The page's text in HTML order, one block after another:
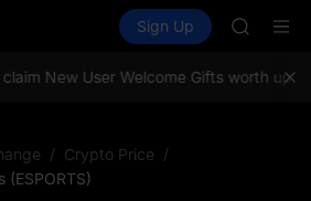
Spot Futures SPCX
Sign Up
AAOI
New User Welcome Gifts worth up to
/ Crypto Price /
(ESPORTS)